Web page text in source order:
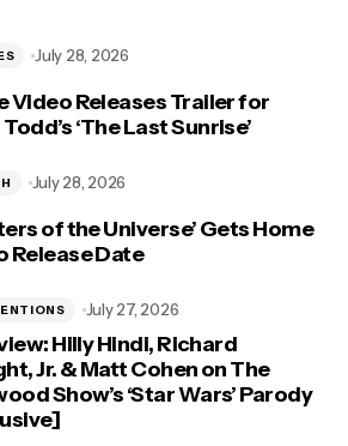
Video Releases Trailer for
‘The Last Sunrise’
July 28, 2026
of the Universe’ Gets Home
Release Date
July 28, 2026
Hilly Hindi, Richard
Jr. & Matt Cohen on The
Show’s ‘Star Wars’ Parody
July 27, 2026